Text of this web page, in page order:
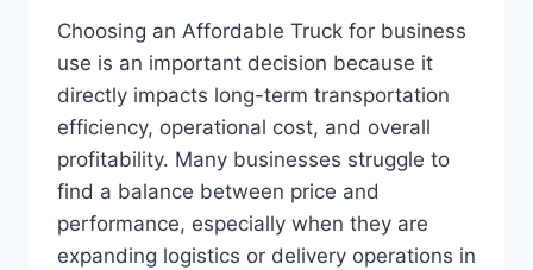
Choosing an Affordable Truck for business
use is an important decision because it
directly impacts long-term transportation
efficiency, operational cost, and overall
profitability. Many businesses struggle to
find a balance between price and
performance, especially when they are
expanding logistics or delivery operations in